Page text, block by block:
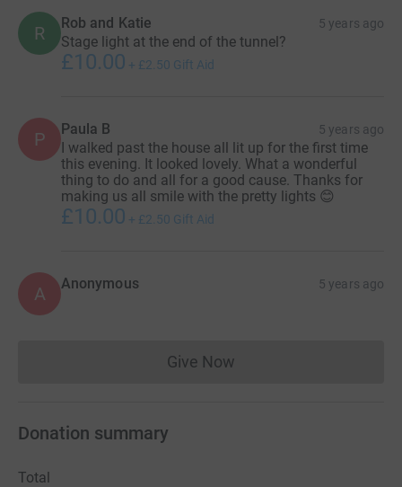
R Rob and Katie 5 years ago
Stage light at the end of the tunnel?
£10.00 + £2.50 Gift Aid
P Paula B 5 years ago
I walked past the house all lit up for the first time
this evening. It looked lovely. What a wonderful
thing to do and all for a good cause. Thanks for
making us all smile with the pretty lights 😊
£10.00 + £2.50 Gift Aid
A Anonymous 5 years ago
Give NowDonations cannot currently
Donation summary
Total